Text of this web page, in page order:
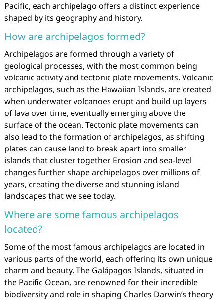
Pacific, each archipelago offers a distinct experience
shaped by its geography and history.
How are archipelagos formed?
Archipelagos are formed through a variety of
geological processes, with the most common being
volcanic activity and tectonic plate movements. Volcanic
archipelagos, such as the Hawaiian Islands, are created
when underwater volcanoes erupt and build up layers
of lava over time, eventually emerging above the
surface of the ocean. Tectonic plate movements can
also lead to the formation of archipelagos, as shifting
plates can cause land to break apart into smaller
islands that cluster together. Erosion and sea-level
changes further shape archipelagos over millions of
years, creating the diverse and stunning island
landscapes that we see today.
Where are some famous archipelagos
located?
Some of the most famous archipelagos are located in
various parts of the world, each offering its own unique
charm and beauty. The Galápagos Islands, situated in
the Pacific Ocean, are renowned for their incredible
biodiversity and role in shaping Charles Darwin’s theory